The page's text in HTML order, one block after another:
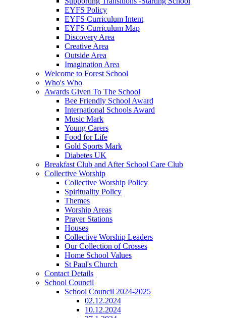
EYFS Policy
EYFS Curriculum Intent
EYFS Curriculum Map
Discovery Area
Creative Area
Outside Area
Imagination Area
Welcome to Forest School
Who's Who
Awards Given To The School
Bee Friendly School Award
International Schools Award
Music Mark
Young Carers
Food for Life
Gold Sports Mark
Diabetes UK
Breakfast Club and After School Care Club
Collective Worship
Collective Worship Policy
Spirituality Policy
Themes
Worship Areas
Prayer Stations
Houses
Collective Worship Leaders
Our Collection of Crosses
Home School Values
St Paul's Church
Contact Details
School Council
School Council 2024-2025
02.12.2024
10.12.2024